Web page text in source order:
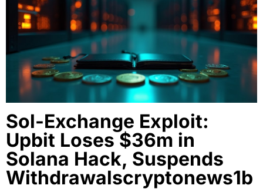
Sol-Exchange Exploit:
Upbit Loses $36m in
Solana Hack, Suspends
Withdrawalscryptonews1b